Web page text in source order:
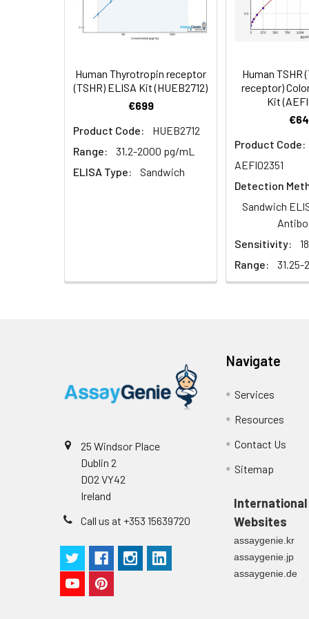
Serum (n =
EDTA Plasma
(n = 5)
5)
The below protocol is a
follow the protocol included in your
Step Procedure
Primary Incubation:
allow antigen binding.
Detection Antibody
4 HRP-Streptavidin Binding:
5 Color Development: Add
Stop Reaction & Reading:
Lyse cells
Other Sample
For more
Biotin-labeled Antibody
(Concentrated, 100X)
HRP-Streptavidin Conjugate
(SABC, 100X)
5
Sample Dilution Buffer
Antibody Dilution Buffer 5
Wash Buffer(25X)
Technical Manual
Human Thyrotropin receptor
(TSHR) ELISA Kit (HUEB2712)
€699
Product Code:
HUEB2712
Range:
31.2-2000 pg/mL
ELISA Type:
Sandwich
Human TSHR
receptor)
Kit
Product Code:
AEFI02351
Detection
Sandwich
Sensitivity:
Range:
25 Windsor Place
Dublin 2
D02 VY42
Ireland
Call us at +353 15639720
Navigate
Services
Resources
Contact Us
Sitemap
International
Websites
assaygenie.kr
assaygenie.jp
assaygenie.de